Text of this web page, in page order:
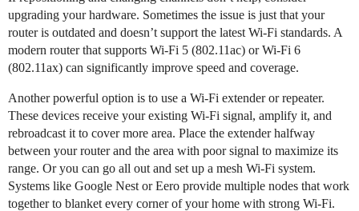
upgrading your hardware. Sometimes the issue is just that your
router is outdated and doesn’t support the latest Wi-Fi standards. A
modern router that supports Wi-Fi 5 (802.11ac) or Wi-Fi 6
(802.11ax) can significantly improve speed and coverage.
Another powerful option is to use a Wi-Fi extender or repeater.
These devices receive your existing Wi-Fi signal, amplify it, and
rebroadcast it to cover more area. Place the extender halfway
between your router and the area with poor signal to maximize its
range. Or you can go all out and set up a mesh Wi-Fi system.
Systems like Google Nest or Eero provide multiple nodes that work
together to blanket every corner of your home with strong Wi-Fi.